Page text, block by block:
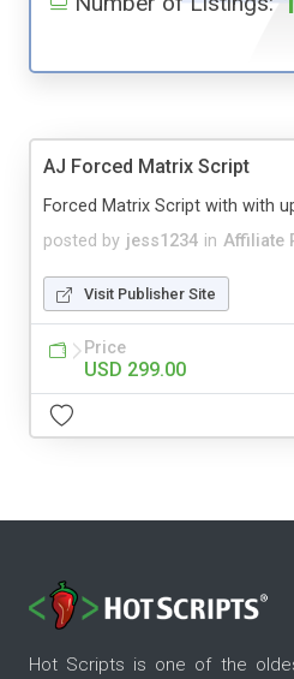
AJ Forced Matrix Script
posted by jess1234 in Affiliate
Forced Matrix Script with with
Visit Publisher Site
Price
USD 299.00
Hot Scripts is one of the